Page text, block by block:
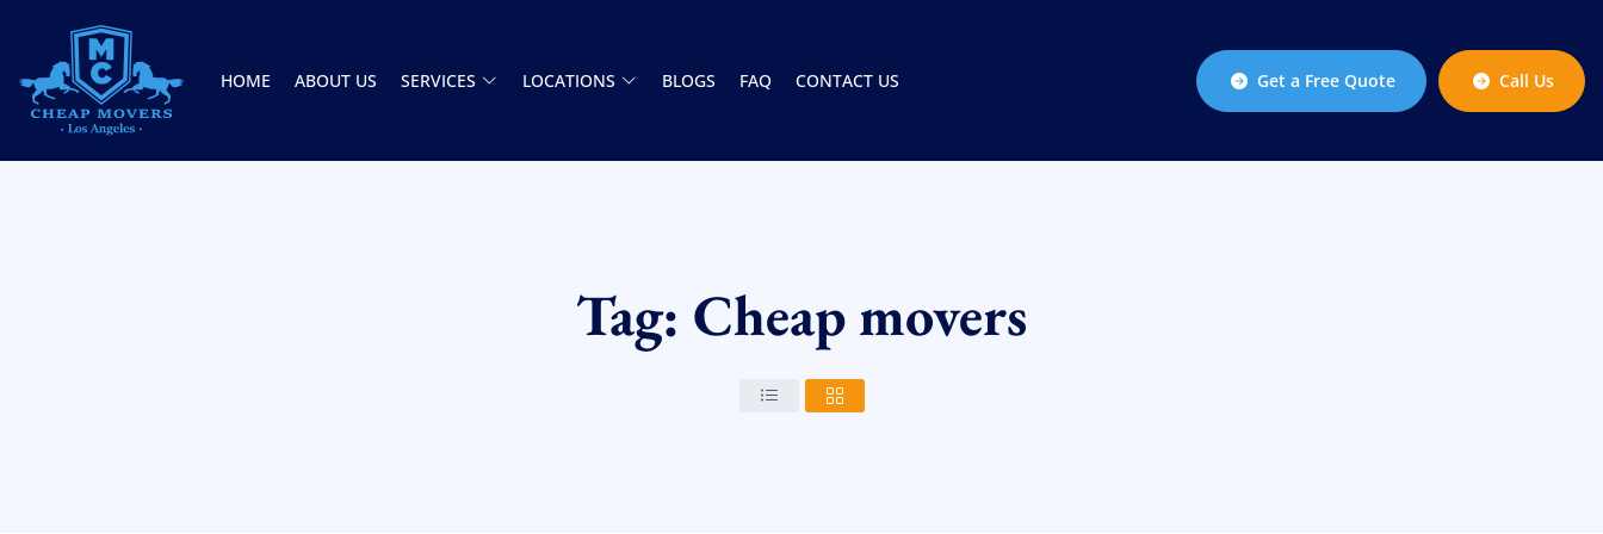
CHEAP MOVERS LOS ANGELES
PROFESSIONAL & LOCAL MOVING COMPANY
HOME ABOUT US SERVICES LOCATIONS BLOGS FAQ CONTACT US Get a Free Quote Call Us
Tag: Cheap movers